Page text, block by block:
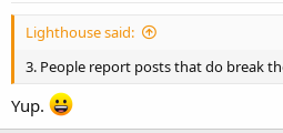
Lighthouse said:
3. People report posts that do break
Yup.